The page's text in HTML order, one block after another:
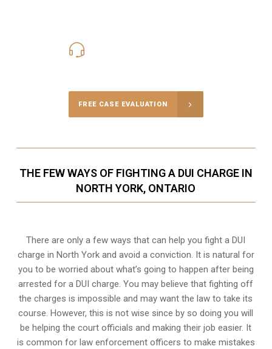
FREE CASE EVALUATION
THE FEW WAYS OF FIGHTING A DUI CHARGE IN
NORTH YORK, ONTARIO
There are only a few ways that can help you fight a DUI
charge in North York and avoid a conviction. It is natural for
you to be worried about what’s going to happen after being
arrested for a DUI charge. You may believe that fighting off
the charges is impossible and may want the law to take its
course. However, this is not wise since by so doing you will
be helping the court officials and making their job easier. It
is common for law enforcement officers to make mistakes